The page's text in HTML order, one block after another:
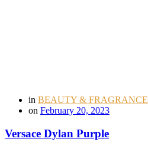
in BEAUTY & FRAGRANCE
on February 20, 2023
Versace Dylan Purple